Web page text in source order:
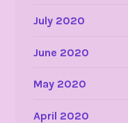
July 2020
June 2020
May 2020
April 2020